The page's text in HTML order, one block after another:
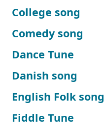
College song
Comedy song
Dance Tune
Danish song
English Folk song
Fiddle Tune